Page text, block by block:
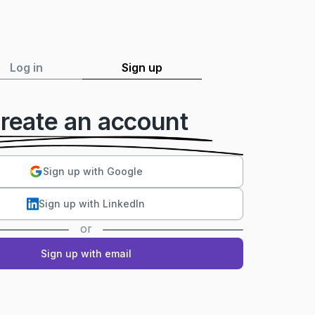
Log in Sign up
an account
Sign up with Google
Sign up with LinkedIn
or
Sign up with email